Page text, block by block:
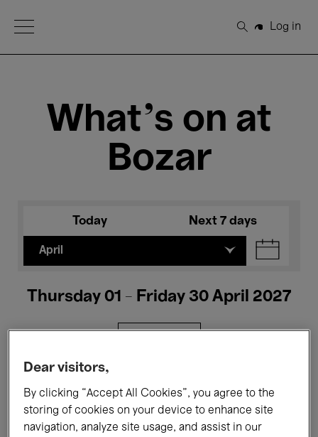
Open Menu
Search
Log in
What's on at
Bozar
Today Next 7 days
April
Thursday 01 - Friday 30 April 2027
Films Performances
Dear visitors,
By clicking “Accept All Cookies”, you agree to the
storing of cookies on your device to enhance site
navigation, analyze site usage, and assist in our